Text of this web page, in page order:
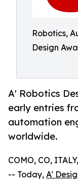
Robotics,
Design
A' Robotics
early entries
automation
worldwide.
COMO, CO,
-- Today, A'